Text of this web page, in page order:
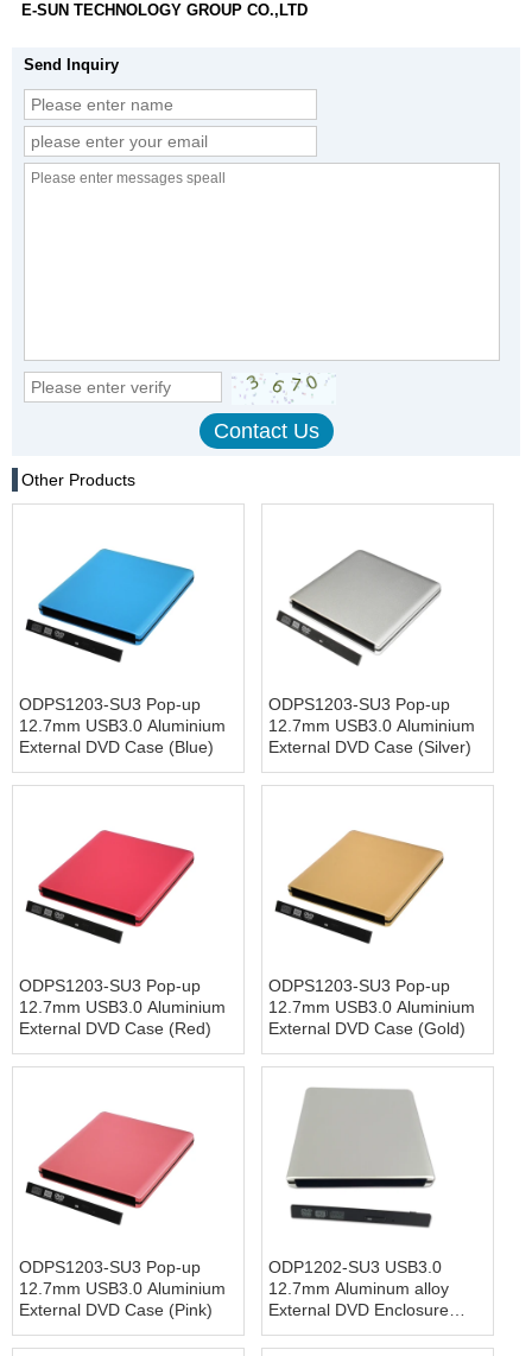
E-SUN TECHNOLOGY GROUP CO.,LTD
Send Inquiry
Other Products
ODPS1203-SU3 Pop-up
12.7mm USB3.0 Aluminium
External DVD Case (Blue)
ODPS1203-SU3 Pop-up
12.7mm USB3.0 Aluminium
External DVD Case (Silver)
ODPS1203-SU3 Pop-up
12.7mm USB3.0 Aluminium
External DVD Case (Red)
ODPS1203-SU3 Pop-up
12.7mm USB3.0 Aluminium
External DVD Case (Gold)
ODPS1203-SU3 Pop-up
12.7mm USB3.0 Aluminium
External DVD Case (Pink)
ODP1202-SU3 USB3.0
12.7mm Aluminum alloy
External DVD Enclosure
(Siver)